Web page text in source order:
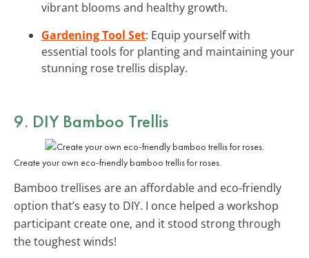
vibrant blooms and healthy growth.
Gardening Tool Set: Equip yourself with
essential tools for planting and maintaining your
stunning rose trellis display.
9. DIY Bamboo Trellis
Create your own eco-friendly bamboo trellis for roses.
Bamboo trellises are an affordable and eco-friendly
option that’s easy to DIY. I once helped a workshop
participant create one, and it stood strong through
the toughest winds!